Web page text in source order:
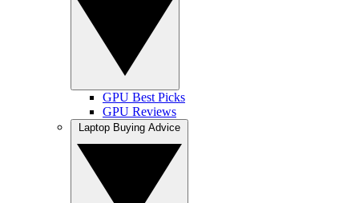
GPU Best Picks
GPU Reviews